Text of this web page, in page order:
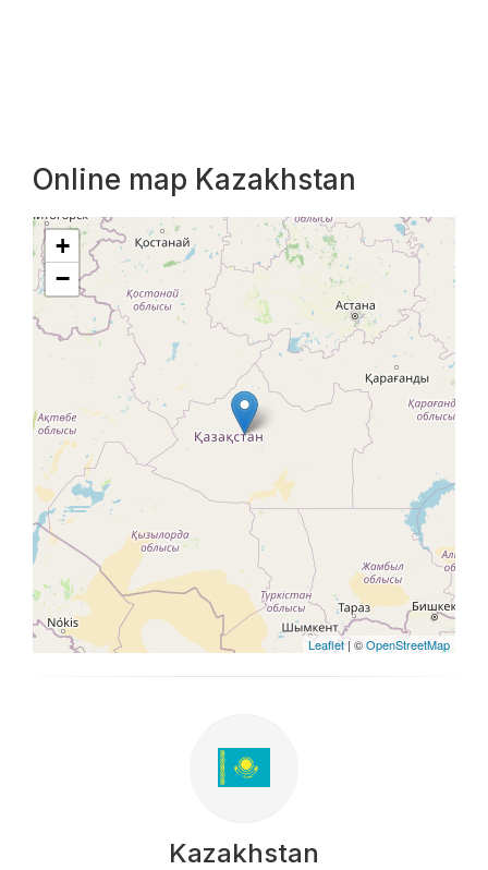
Online map Kazakhstan
+
−
Leaflet | ©OpenStreetMap
Kazakhstan